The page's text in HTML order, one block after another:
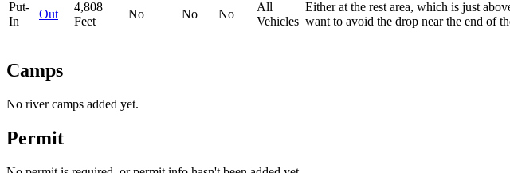
Put-
In
Out
4,808
Feet
No No No
All
Vehicles
Either at the rest area, which is just
want to avoid the drop near the end of
Camps
No river camps added yet.
Permit